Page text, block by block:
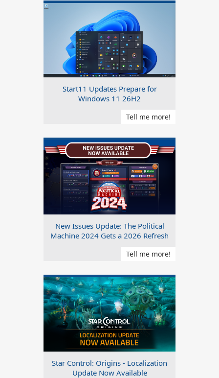
Start11 Updates Prepare for
Windows 11 26H2
Tell me more!
New Issues Update: The Political
Machine 2024 Gets a 2026 Refresh
Tell me more!
Star Control: Origins - Localization
Update Now Available